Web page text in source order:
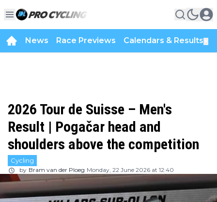
News Race Previews Calendars & Results
2026 Tour de Suisse – Men's
Result | Pogačar head and
shoulders above the competition
Cycling
by Bram van der Ploeg Monday, 22 June 2026 at 12:40